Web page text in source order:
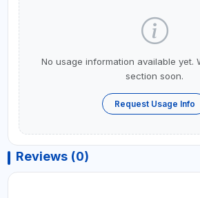
No usage information available yet.
section soon.
Request Usage Info
Reviews (0)